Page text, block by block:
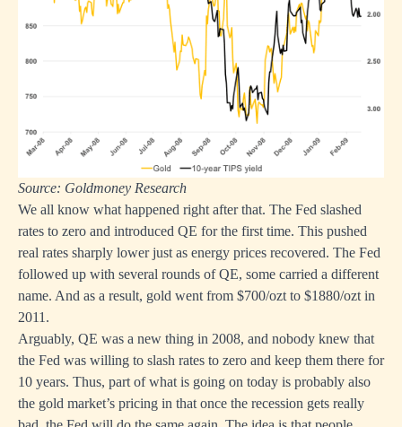
Source: Goldmoney Research
We all know what happened right after that. The Fed slashed
rates to zero and introduced QE for the first time. This pushed
real rates sharply lower just as energy prices recovered. The Fed
followed up with several rounds of QE, some carried a different
name. And as a result, gold went from $700/ozt to $1880/ozt in
2011.
Arguably, QE was a new thing in 2008, and nobody knew that
the Fed was willing to slash rates to zero and keep them there for
10 years. Thus, part of what is going on today is probably also
the gold market’s pricing in that once the recession gets really